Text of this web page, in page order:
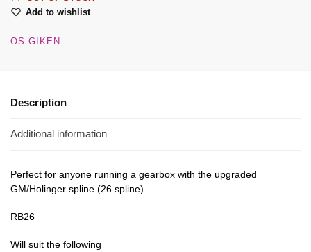
Add to wishlist
OS GIKEN
Description
Additional information
Perfect for anyone running a gearbox with the upgraded
GM/Holinger spline (26 spline)
RB26
Will suit the following